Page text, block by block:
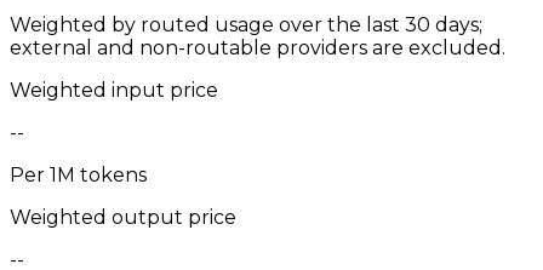
Weighted by routed usage over the last 30 days;
external and non-routable providers are excluded.
Weighted input price
--
Per 1M tokens
Weighted output price
--